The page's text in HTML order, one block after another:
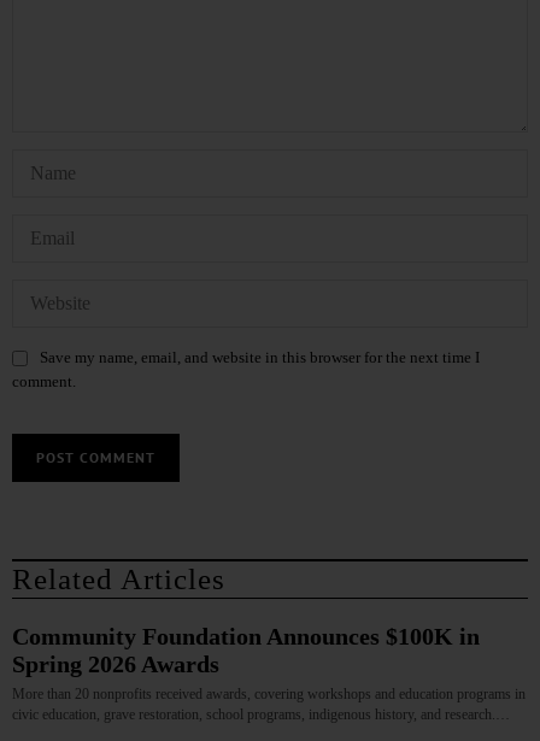
Save my name, email, and website in this browser for the next time I
comment.
Related Articles
Community Foundation Announces $100K in
Spring 2026 Awards
More than 20 nonprofits received awards, covering workshops and education programs in
civic education, grave restoration, school programs, indigenous history, and research.…